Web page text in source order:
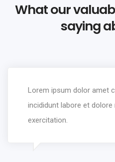
What our
saying
Lorem ipsum dolor amet
incididunt labore et dolore
exercitation.